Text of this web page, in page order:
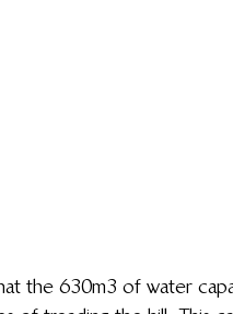
the 630m3 of water